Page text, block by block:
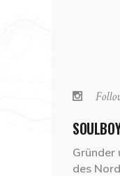
Gründer
des